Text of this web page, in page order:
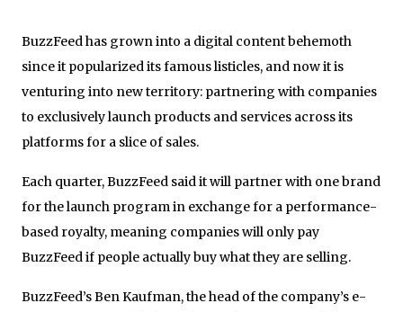
BuzzFeed has grown into a digital content behemoth
since it popularized its famous listicles, and now it is
venturing into new territory: partnering with companies
to exclusively launch products and services across its
platforms for a slice of sales.
Each quarter, BuzzFeed said it will partner with one brand
for the launch program in exchange for a performance-
based royalty, meaning companies will only pay
BuzzFeed if people actually buy what they are selling.
BuzzFeed’s Ben Kaufman, the head of the company’s e-